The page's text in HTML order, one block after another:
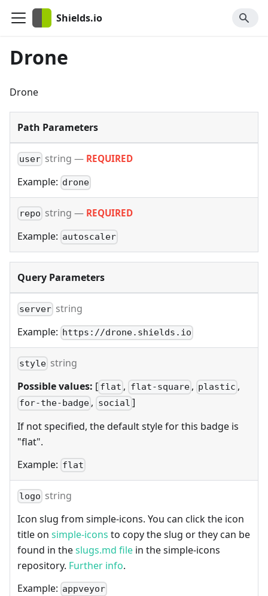
Shields.io
Drone
Drone
Path Parameters
user string — REQUIRED
Example: drone
repo string — REQUIRED
Example: autoscaler
Query Parameters
server string
Example: https://drone.shields.io
style string
Possible values: [ flat , flat-square , plastic ,
for-the-badge , social ]
If not specified, the default style for this badge is
"flat".
Example: flat
logo string
Icon slug from simple-icons. You can click the icon
title on simple-icons to copy the slug or they can be
found in theslugs.md file in the simple-icons
repository. Further info.
Example: appveyor